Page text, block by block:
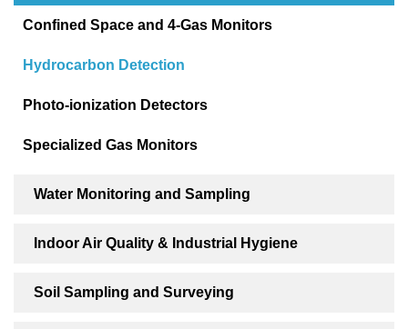
Confined Space and 4-Gas Monitors
Hydrocarbon Detection
Photo-ionization Detectors
Specialized Gas Monitors
Water Monitoring and Sampling
Indoor Air Quality & Industrial Hygiene
Soil Sampling and Surveying